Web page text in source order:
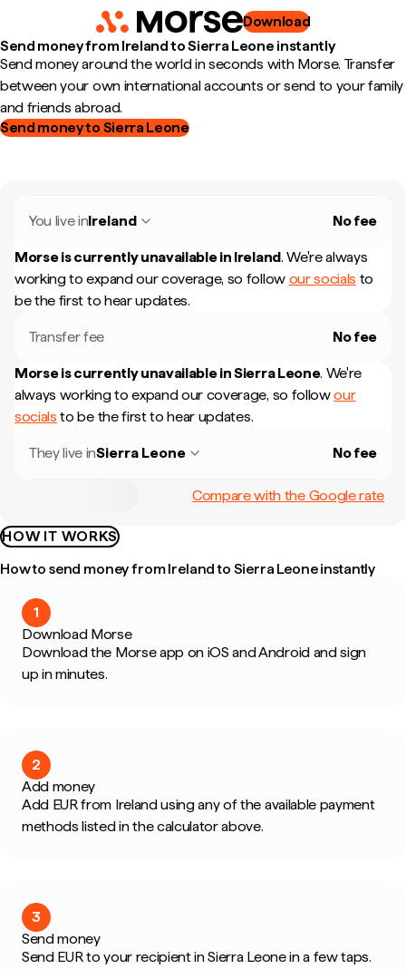
Download
Send money from Ireland to Sierra Leone instantly
Send money around the world in seconds with Morse. Transfer
between your own international accounts or send to your family
and friends abroad.
Send money to Sierra Leone
You live inIreland No fee
Morse is currently unavailable in Ireland. We're always
working to expand our coverage, so follow our socials to
be the first to hear updates.
Transfer fee No fee
Morse is currently unavailable inSierra Leone. We're
always working to expand our coverage, so followour
socials to be the first to hear updates.
They live inSierra Leone No fee
Compare with the Google rate
HOW IT WORKS
How to send money from Ireland to Sierra Leone instantly
1
Download Morse
Download the Morse app on iOS and Android and sign
up in minutes.
2
Add money
Add EUR from Ireland using any of the available payment
methods listed in the calculator above.
3
Send money
Send EUR to your recipient in Sierra Leone in a few taps.